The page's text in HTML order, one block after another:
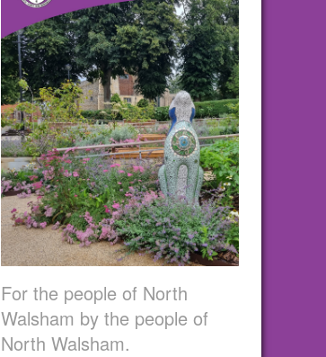
For the people of North
Walsham by the people of
North Walsham.